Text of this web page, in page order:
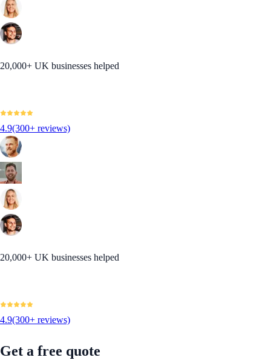
20,000+ UK businesses helped
4.9(300+ reviews)
20,000+ UK businesses helped
4.9(300+ reviews)
Get a free quote